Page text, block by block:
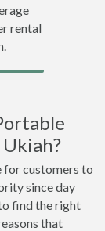
rental
for customers to
since day
find the right
that